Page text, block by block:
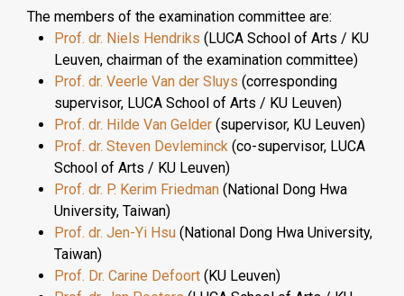
The members of the examination committee are:
Prof. dr. Niels Hendriks (LUCA School of Arts / KU
Leuven, chairman of the examination committee)
Prof. dr. Veerle Van der Sluys (corresponding
supervisor, LUCA School of Arts / KU Leuven)
Prof. dr. Hilde Van Gelder (supervisor, KU Leuven)
Prof. dr. Steven Devleminck (co-supervisor, LUCA
School of Arts / KU Leuven)
Prof. dr. P. Kerim Friedman (National Dong Hwa
University, Taiwan)
Prof. dr. Jen-Yi Hsu (National Dong Hwa University,
Taiwan)
Prof. Dr. Carine Defoort (KU Leuven)